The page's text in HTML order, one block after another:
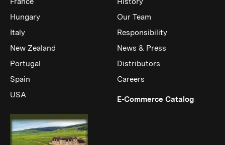
Hungary
Italy
New Zealand
Portugal
Spain
USA
Our Team
Responsibility
News & Press
Distributors
Careers
E-Commerce Catalog(Link